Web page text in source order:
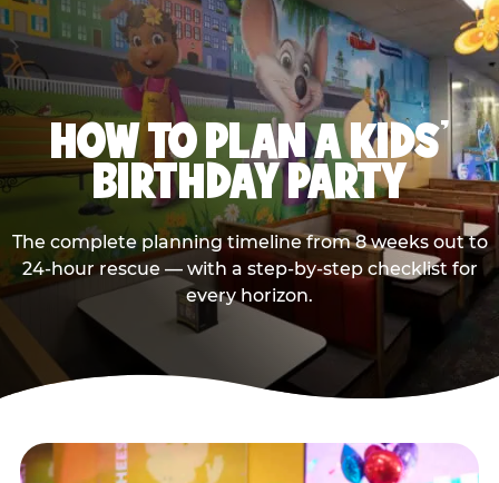
HOW TO PLAN A KIDS’
BIRTHDAY PARTY
The complete planning timeline from 8 weeks out to
24-hour rescue — with a step-by-step checklist for
every horizon.